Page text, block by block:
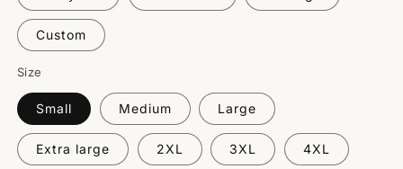
Custom
Size
Small Medium Large
Extra large 2XL 3XL 4XL